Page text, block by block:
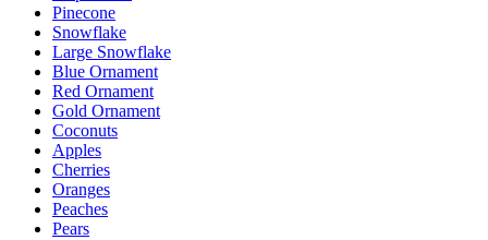
Pinecone
Snowflake
Large Snowflake
Blue Ornament
Red Ornament
Gold Ornament
Coconuts
Apples
Cherries
Oranges
Peaches
Pears